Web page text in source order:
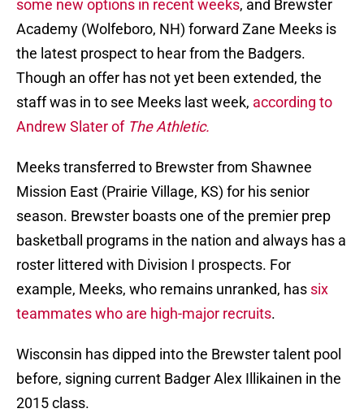
some new options in recent weeks, and Brewster
Academy (Wolfeboro, NH) forward Zane Meeks is
the latest prospect to hear from the Badgers.
Though an offer has not yet been extended, the
staff was in to see Meeks last week, according to
Andrew Slater of The Athletic.
Meeks transferred to Brewster from Shawnee
Mission East (Prairie Village, KS) for his senior
season. Brewster boasts one of the premier prep
basketball programs in the nation and always has a
roster littered with Division I prospects. For
example, Meeks, who remains unranked, has six
teammates who are high-major recruits.
Wisconsin has dipped into the Brewster talent pool
before, signing current Badger Alex Illikainen in the
2015 class.